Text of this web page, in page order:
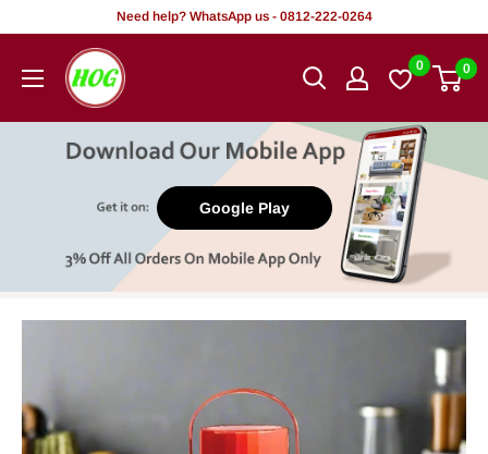
content
Need help? WhatsApp us - 0812-222-0264
HOG
-
Office.
0 0
Google Play